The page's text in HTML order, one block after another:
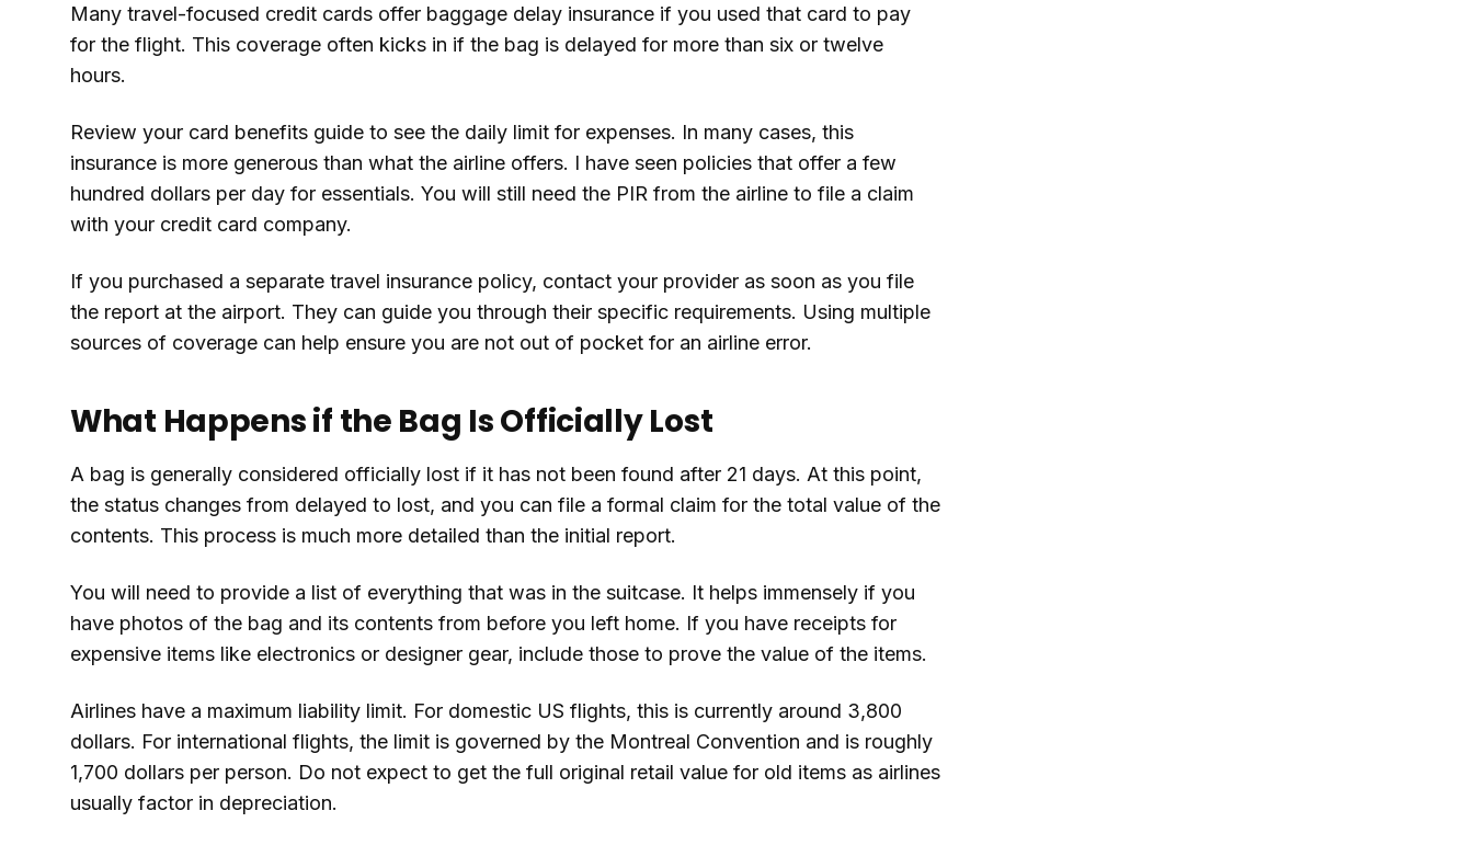
Many travel-focused credit cards offer baggage delay insurance if you used that card to pay
for the flight. This coverage often kicks in if the bag is delayed for more than six or twelve
hours.
Review your card benefits guide to see the daily limit for expenses. In many cases, this
insurance is more generous than what the airline offers. I have seen policies that offer a few
hundred dollars per day for essentials. You will still need the PIR from the airline to file a claim
with your credit card company.
If you purchased a separate travel insurance policy, contact your provider as soon as you file
the report at the airport. They can guide you through their specific requirements. Using multiple
sources of coverage can help ensure you are not out of pocket for an airline error.
What Happens if the Bag Is Officially Lost
A bag is generally considered officially lost if it has not been found after 21 days. At this point,
the status changes from delayed to lost, and you can file a formal claim for the total value of the
contents. This process is much more detailed than the initial report.
You will need to provide a list of everything that was in the suitcase. It helps immensely if you
have photos of the bag and its contents from before you left home. If you have receipts for
expensive items like electronics or designer gear, include those to prove the value of the items.
Airlines have a maximum liability limit. For domestic US flights, this is currently around 3,800
dollars. For international flights, the limit is governed by the Montreal Convention and is roughly
1,700 dollars per person. Do not expect to get the full original retail value for old items as airlines
usually factor in depreciation.